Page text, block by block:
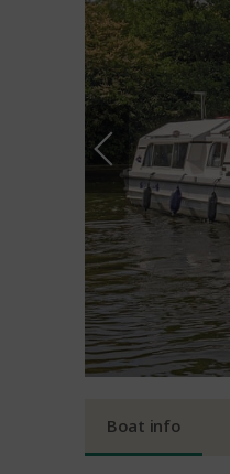
Boat info